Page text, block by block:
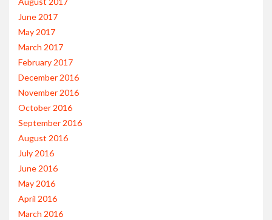
June 2017
May 2017
March 2017
February 2017
December 2016
November 2016
October 2016
September 2016
August 2016
July 2016
June 2016
May 2016
April 2016
March 2016